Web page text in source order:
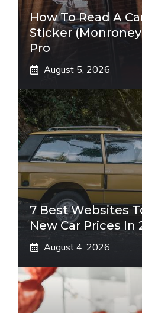
How To Read A
Sticker
Pro
August 5, 2026
7 Best Websites
New Car Prices In
August 4, 2026